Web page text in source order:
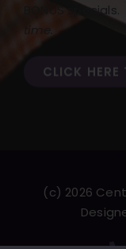
BONUS specials.
time.
CLICK
(c) 2026